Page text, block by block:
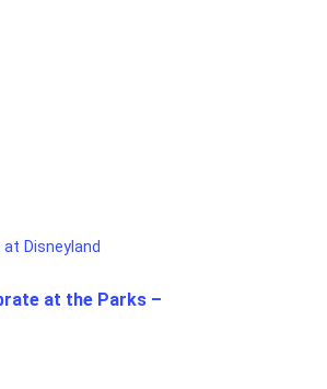
at the Parks –